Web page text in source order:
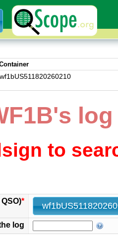
wf1bUS511820260210
log
to
*
log